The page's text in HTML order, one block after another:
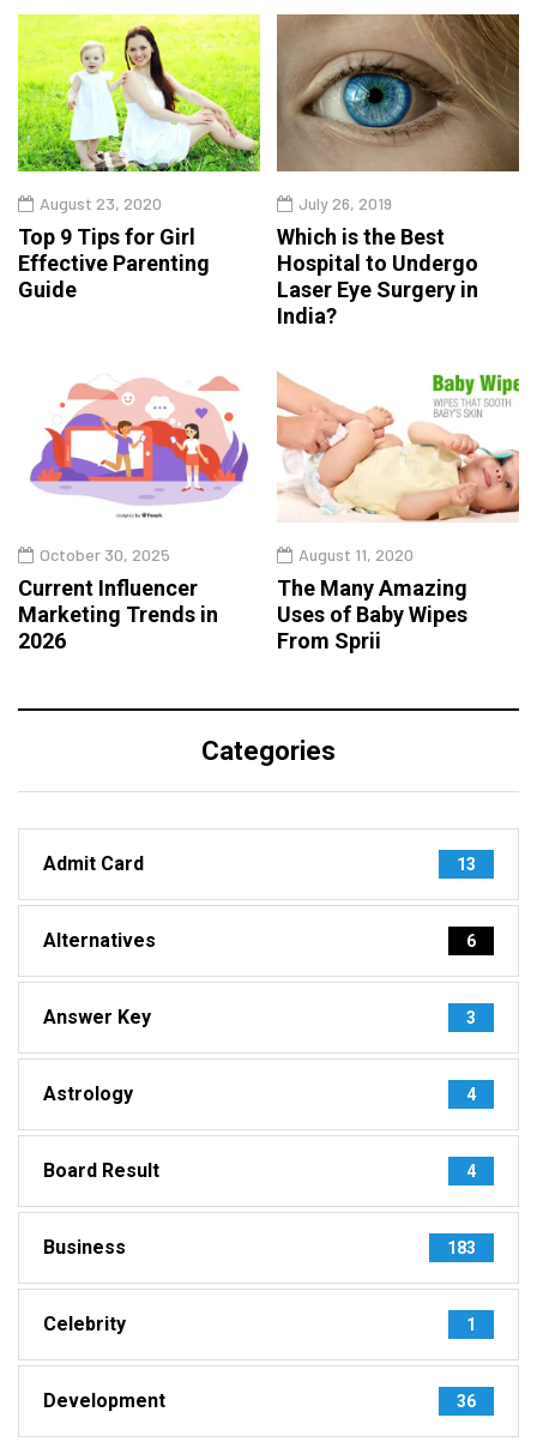
August 23, 2020
Top 9 Tips for Girl
Effective Parenting
Guide
July 26, 2019
Which is the Best
Hospital to Undergo
Laser Eye Surgery in
India?
October 30, 2025
Current Influencer
Marketing Trends in
2026
August 11, 2020
The Many Amazing
Uses of Baby Wipes
From Sprii
Categories
Admit Card 13
Alternatives 6
Answer Key 3
Astrology 4
Board Result 4
Business 183
Celebrity 1
Development 36